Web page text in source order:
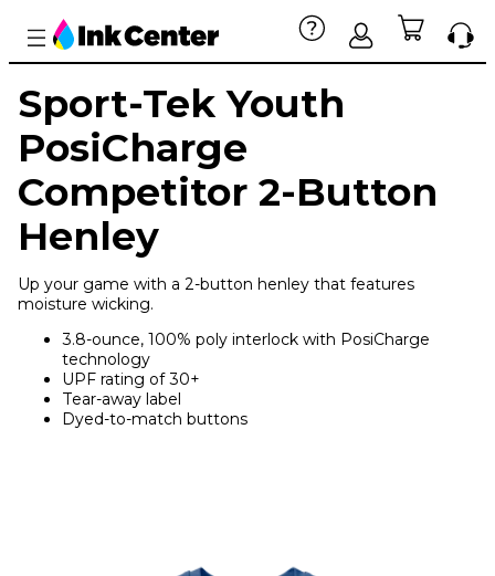
Sport-Tek Youth
PosiCharge
Competitor 2-Button
Henley
Up your game with a 2-button henley that features
moisture wicking.
3.8-ounce, 100% poly interlock with PosiCharge
technology
UPF rating of 30+
Tear-away label
Dyed-to-match buttons